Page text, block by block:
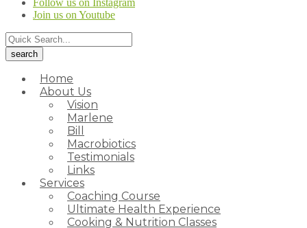
Follow us on Instagram
Join us on Youtube
Home
About Us
Vision
Marlene
Bill
Macrobiotics
Testimonials
Links
Services
Coaching Course
Ultimate Health Experience
Cooking & Nutrition Classes